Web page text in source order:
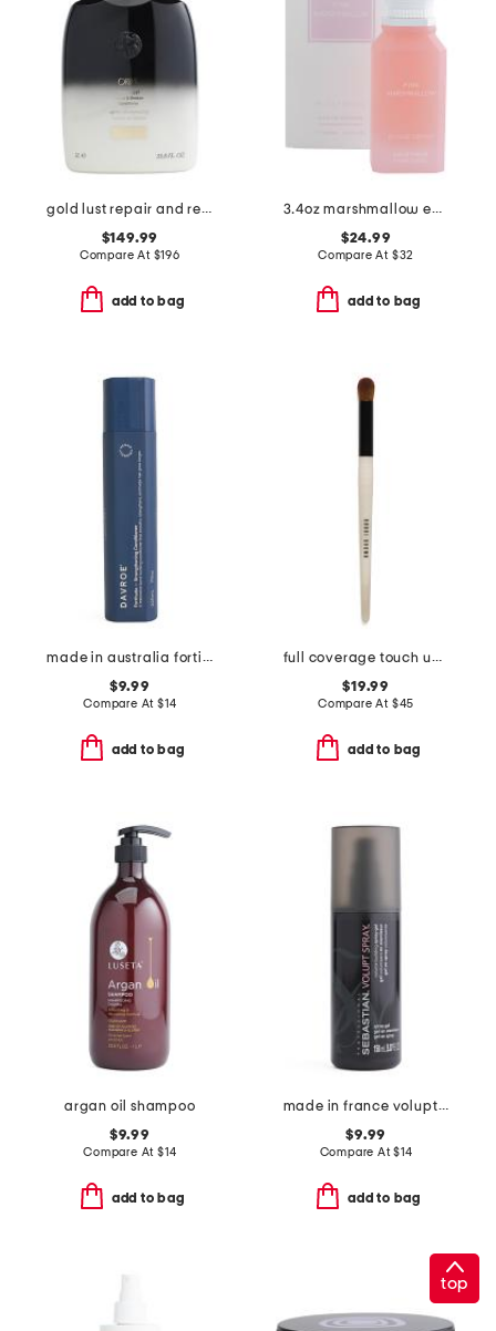
gold lust repair and restore conditioner
$149.99
Compare At $196
add to bag
3.4oz marshmallow eau de parfum
$24.99
Compare At $32
add to bag
made in australia fortitude bond building conditioner
$9.99
Compare At $14
add to bag
full coverage touch up brush
$19.99
Compare At $45
add to bag
argan oil shampoo
$9.99
Compare At $14
add to bag
made in france volupt spray
$9.99
Compare At$14
add to bag
top